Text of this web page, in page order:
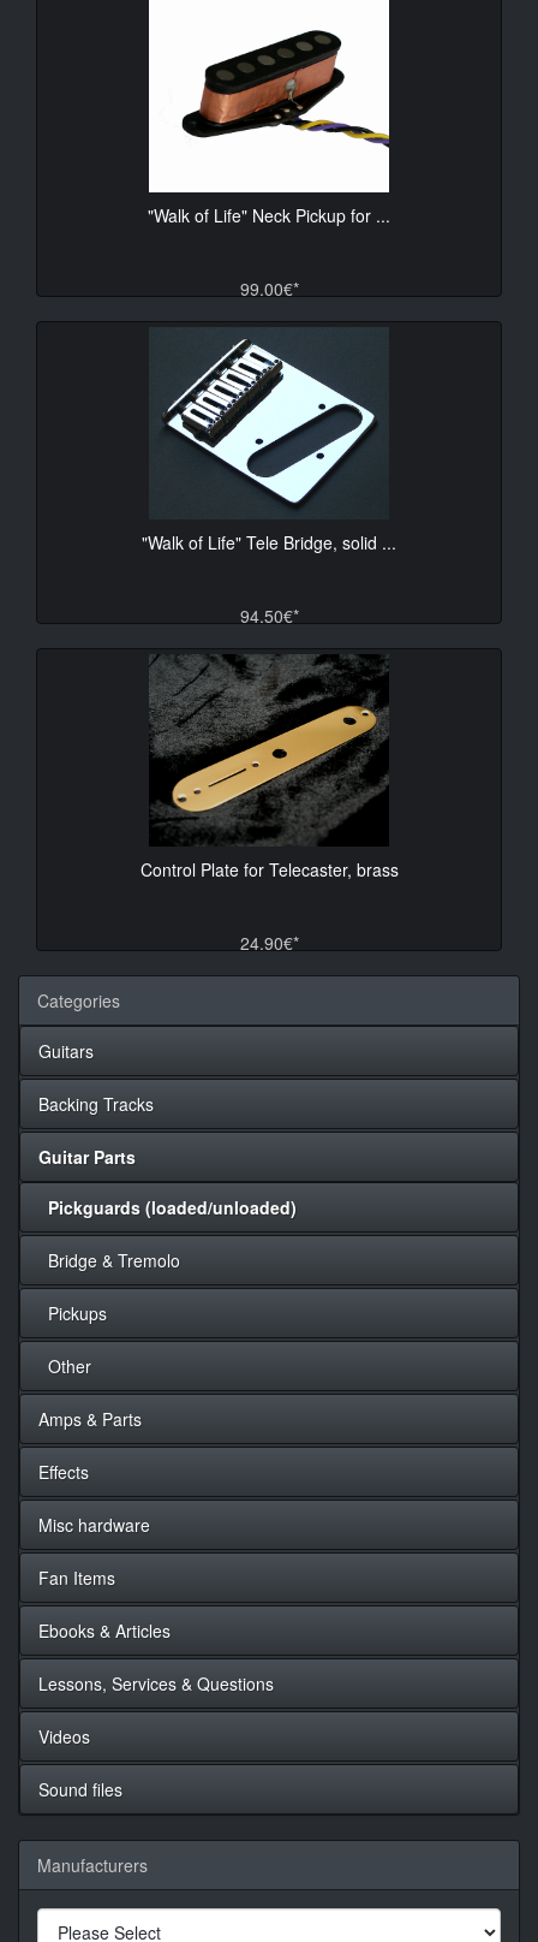
"Walk of Life" Neck Pickup for ...
99.00€*
"Walk of Life" Tele Bridge, solid ...
94.50€*
Control Plate for Telecaster, brass
24.90€*
Categories
Guitars
Backing Tracks
Guitar Parts
Pickguards (loaded/unloaded)
Bridge & Tremolo
Pickups
Other
Amps & Parts
Effects
Misc hardware
Fan Items
Ebooks & Articles
Lessons, Services & Questions
Videos
Sound files
Manufacturers